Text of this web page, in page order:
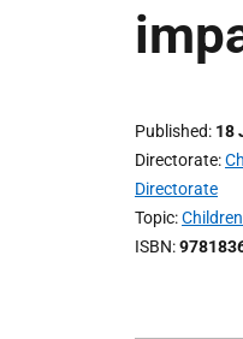
Published 18
Directorate
Directorate
Topic
ISBN